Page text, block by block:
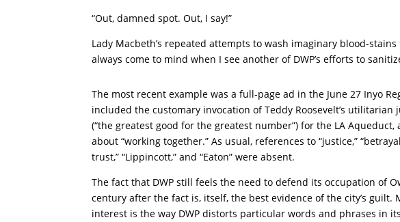
“Out, damned spot. Out, I say!”
Lady Macbeth’s repeated attempts to wash imaginary blood-
always come to mind when I see another of DWP’s efforts to
The most recent example was a full-page ad in the June 27 Inyo
included the customary invocation of Teddy Roosevelt’s utilitarian
(“the greatest good for the greatest number”) for the LA
about “working together.” As usual, references to “justice,”
trust,” “Lippincott,” and “Eaton” were absent.
The fact that DWP still feels the need to defend its occupation of
century after the fact is, itself, the best evidence of the city’s guilt.
interest is the way DWP distorts particular words and phrases in